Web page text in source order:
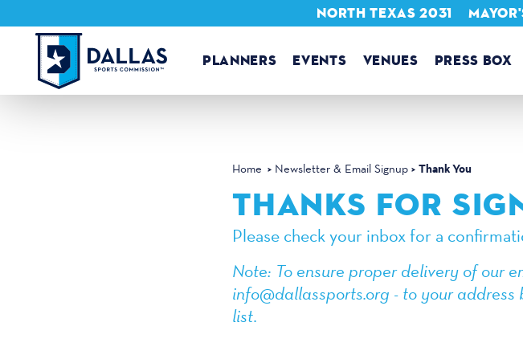
Skip to content
PLANNERS EVENTS VENUES PRESS BOX
NORTH TEXAS 2031
Home Newsletter & Email Signup Thank You
THANKS FOR
Please check your inbox for a
Note: To ensure proper delivery of our
info@dallassports.org - to your
list.